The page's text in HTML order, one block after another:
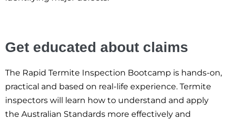
Get educated about claims
The Rapid Termite Inspection Bootcamp is hands-on,
practical and based on real-life experience. Termite
inspectors will learn how to understand and apply
the Australian Standards more effectively and